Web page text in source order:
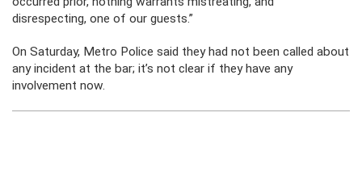
disrespecting, one of our guests.”
On Saturday, Metro Police said they had not been called about
any incident at the bar; it’s not clear if they have any
involvement now.